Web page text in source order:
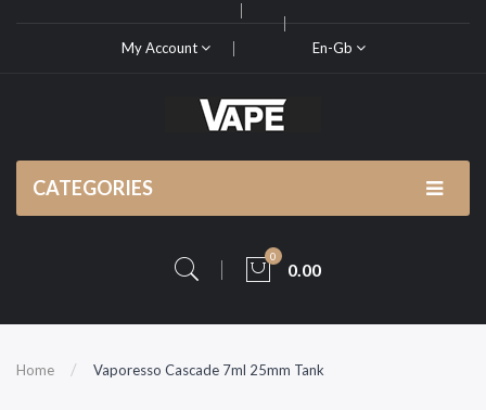
My Account En-Gb
CATEGORIES
0
0.00
Home Vaporesso Cascade 7ml 25mm Tank